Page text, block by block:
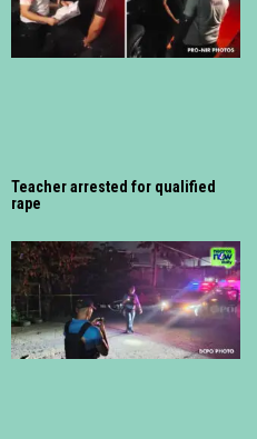
Teacher arrested for qualified
rape